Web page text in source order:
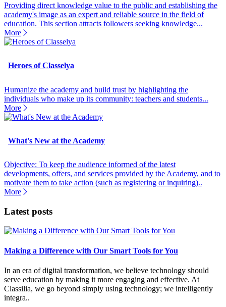
Providing direct knowledge value to the public and establishing the
academy's image as an expert and reliable source in the field of
education. This section attracts followers seeking knowledge...
More
Heroes of Classelya
Humanize the academy and build trust by highlighting the
individuals who make up its community: teachers and students...
More
What's New at the Academy
Objective: To keep the audience informed of the latest
developments, offers, and services provided by the Academy, and to
motivate them to take action (such as registering or inquiring)..
More
Latest posts
Making a Difference with Our Smart Tools for You
In an era of digital transformation, we believe technology should
serve education by making it more engaging and effective. At
Classilia, we go beyond simply using technology; we intelligently
integra..